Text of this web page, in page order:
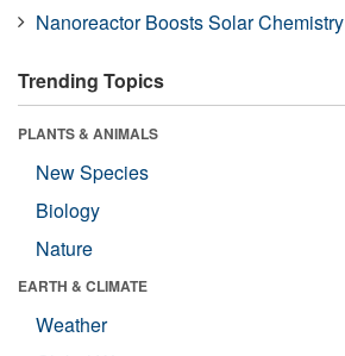
Nanoreactor Boosts Solar Chemistry
Trending Topics
PLANTS & ANIMALS
New Species
Biology
Nature
EARTH & CLIMATE
Weather